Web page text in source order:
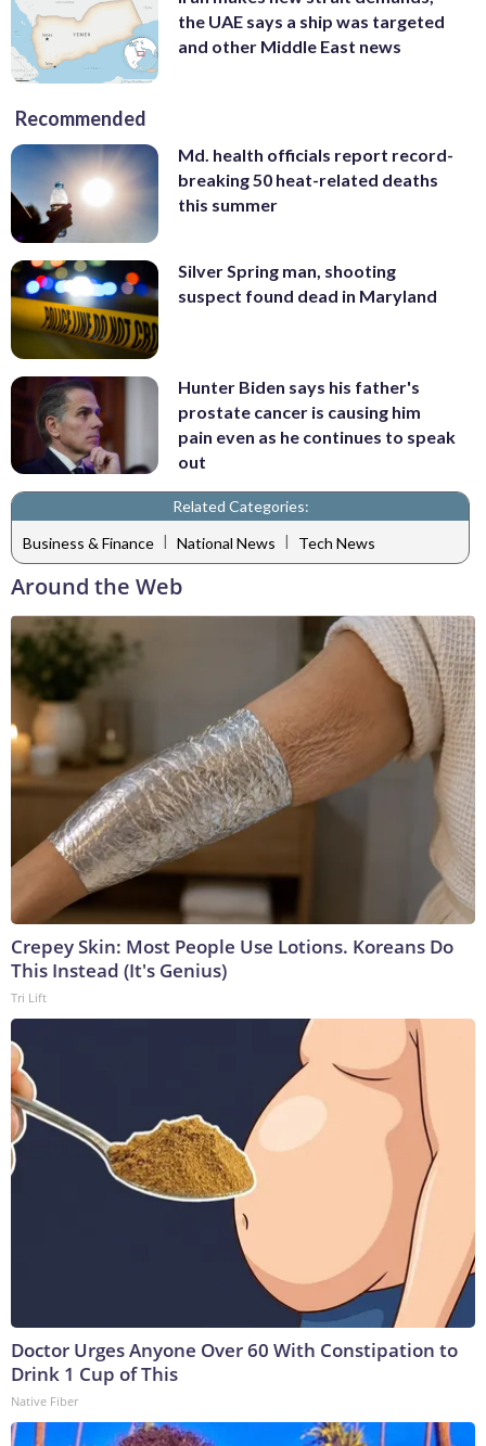
the UAE says a ship was targeted
and other Middle East news
Recommended
Md. health officials report record-
breaking 50 heat-related deaths
this summer
Silver Spring man, shooting
suspect found dead in Maryland
Hunter Biden says his father's
prostate cancer is causing him
pain even as he continues to speak
out
Related Categories:
Business & Finance | National News | Tech News
Around the Web
Crepey Skin: Most People Use Lotions. Koreans Do
This Instead (It's Genius)
Tri Lift
Doctor Urges Anyone Over 60 With Constipation to
Drink 1 Cup of This
Native Fiber